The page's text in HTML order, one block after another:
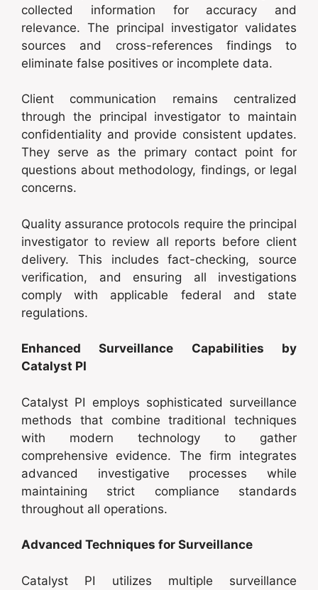
collected information for accuracy and
relevance. The principal investigator validates
sources and cross-references findings to
eliminate false positives or incomplete data.
Client communication remains centralized
through the principal investigator to maintain
confidentiality and provide consistent updates.
They serve as the primary contact point for
questions about methodology, findings, or legal
concerns.
Quality assurance protocols require the principal
investigator to review all reports before client
delivery. This includes fact-checking, source
verification, and ensuring all investigations
comply with applicable federal and state
regulations.
Enhanced Surveillance Capabilities by
Catalyst PI
Catalyst PI employs sophisticated surveillance
methods that combine traditional techniques
with modern technology to gather
comprehensive evidence. The firm integrates
advanced investigative processes while
maintaining strict compliance standards
throughout all operations.
Advanced Techniques for Surveillance
Catalyst PI utilizes multiple surveillance